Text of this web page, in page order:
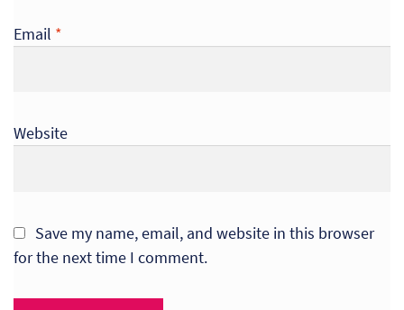
Email *
Website
Save my name, email, and website in this browser
for the next time I comment.